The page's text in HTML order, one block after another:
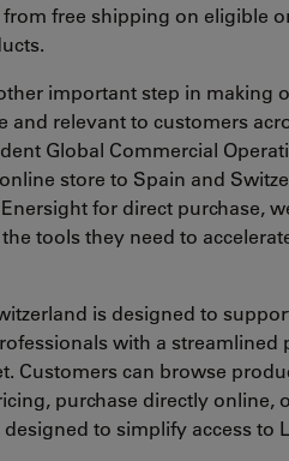
free shipping on eligible
important step in making
and relevant to customers
Global Commercial
store to Spain and
for direct purchase,
tools they need to
is designed to
with a streamlined
Customers can browse
purchase directly
to simplify access to